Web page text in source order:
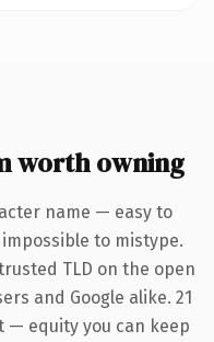
worth owning
name — easy to
to mistype.
TLD on the open
and Google alike. 21
equity you can keep